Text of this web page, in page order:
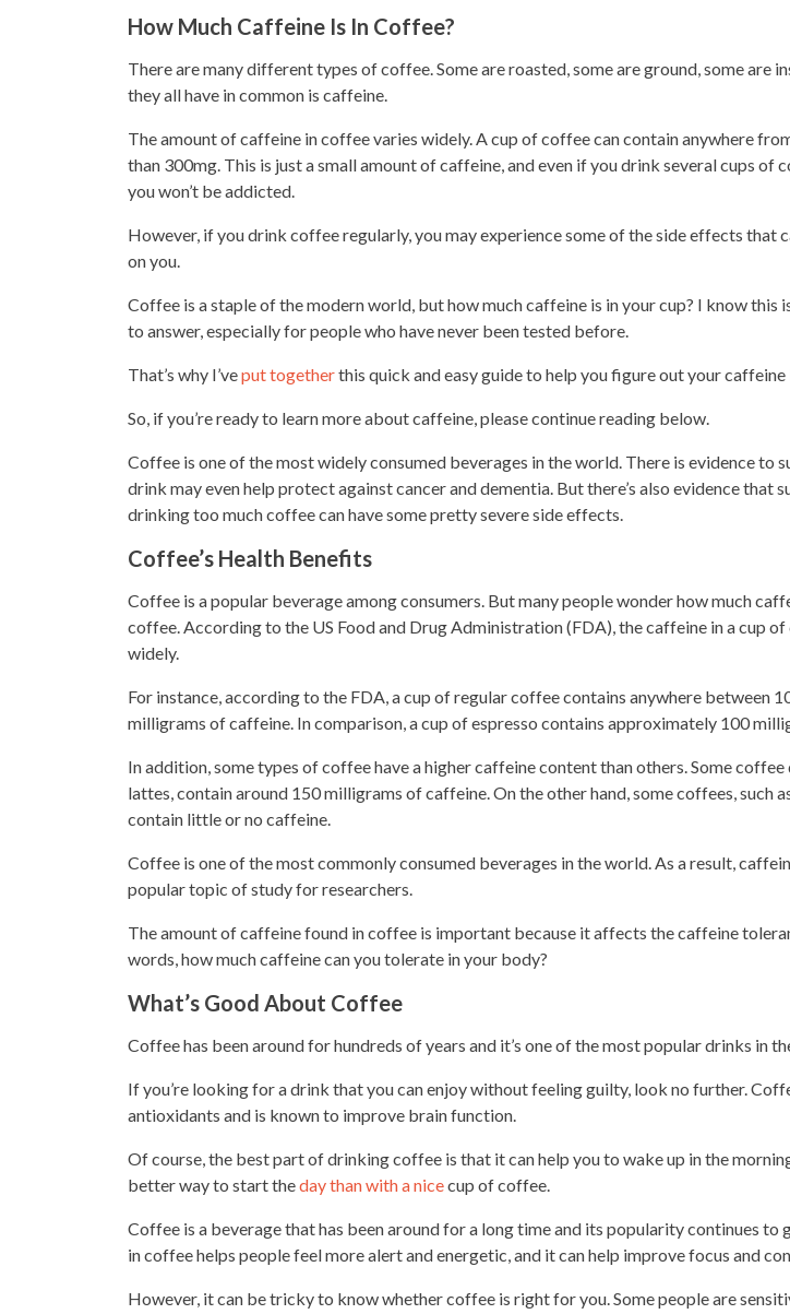
How Much Caffeine Is In Coffee?
There are many differenttypes of coffee. Some are roasted, some are ground, some are
they all have in common is caffeine.
The amount of caffeine in coffee varies widely. Acup of coffeecan contain anywhere
than 300mg. This is just a small amount of caffeine, and even if you drink several cups of
you won’t be addicted.
However, if youdrink coffeeregularly, you may experience some of the side effects that
on you.
Coffee is a staple of the modern world, but how much caffeine is in your cup? I know this
to answer, especially for people who have never been tested before.
That’s why I’veput togetherthis quick and easy guide to help you figure out your caffeine
So, if you’re ready to learn more about caffeine, pleasecontinue reading below.
Coffee is one of the most widely consumed beverages in the world. There is evidence to
drink may even help protect against cancerand dementia. But there’s also evidence that
drinking too much coffeecan have some pretty severe side effects.
Coffee’s Health Benefits
Coffee is a popular beverage among consumers. But many peoplewonderhow much
coffee. According to the US Food and Drug Administration (FDA), the caffeine in a cup
widely.
For instance, according to the FDA, a cup ofregular coffeecontains anywhere between
milligrams of caffeine. In comparison, acup of espresso contains approximately 100
In addition, some types of coffee have a higher caffeine content than others. Somecoffee
lattes, contain around 150 milligrams of caffeine. On the other hand, some coffees, such
contain little or no caffeine.
Coffee is one of the most commonly consumed beverages in the world. As a result,
popular topic of study for researchers.
The amount of caffeine found in coffee is important because it affects the caffeine
words, how much caffeine can you tolerate in your body?
What’s Good About Coffee
Coffee has been around for hundreds of years and it’s one of the mostpopular drinks in
If you’re looking for a drink that you can enjoy without feeling guilty, look no further.
antioxidants and is known to improve brain function.
Of course, the best part ofdrinking coffee is that it can help you to wakeup in the
better way to start theday than with a nicecup of coffee.
Coffee is a beverage that has been around for a long time and its popularity continues to
in coffee helps people feel more alert and energetic, and it can help improve focus and
However, it can be tricky to know whether coffee is right for you. Some people are